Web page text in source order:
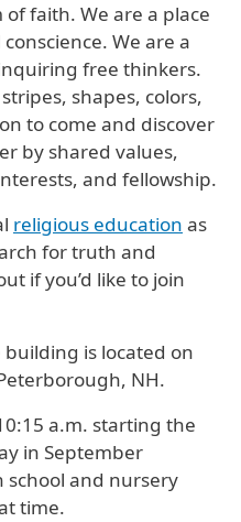
faith. We are a place
We are a
free thinkers.
shapes, colors,
to come and discover
by shared values,
and fellowship.
religious education as
for truth and
if you’d like to join
is located on
NH.
a.m. starting the
in September
school and nursery
time.